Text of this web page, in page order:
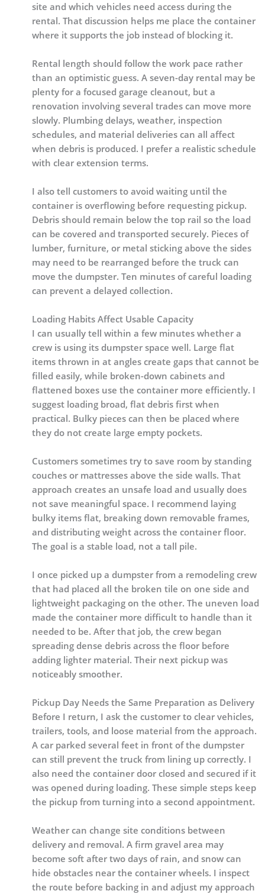
site and which vehicles need access during the
rental. That discussion helps me place the container
where it supports the job instead of blocking it.
Rental length should follow the work pace rather
than an optimistic guess. A seven-day rental may be
plenty for a focused garage cleanout, but a
renovation involving several trades can move more
slowly. Plumbing delays, weather, inspection
schedules, and material deliveries can all affect
when debris is produced. I prefer a realistic schedule
with clear extension terms.
I also tell customers to avoid waiting until the
container is overflowing before requesting pickup.
Debris should remain below the top rail so the load
can be covered and transported securely. Pieces of
lumber, furniture, or metal sticking above the sides
may need to be rearranged before the truck can
move the dumpster. Ten minutes of careful loading
can prevent a delayed collection.
Loading Habits Affect Usable Capacity
I can usually tell within a few minutes whether a
crew is using its dumpster space well. Large flat
items thrown in at angles create gaps that cannot be
filled easily, while broken-down cabinets and
flattened boxes use the container more efficiently. I
suggest loading broad, flat debris first when
practical. Bulky pieces can then be placed where
they do not create large empty pockets.
Customers sometimes try to save room by standing
couches or mattresses above the side walls. That
approach creates an unsafe load and usually does
not save meaningful space. I recommend laying
bulky items flat, breaking down removable frames,
and distributing weight across the container floor.
The goal is a stable load, not a tall pile.
I once picked up a dumpster from a remodeling crew
that had placed all the broken tile on one side and
lightweight packaging on the other. The uneven load
made the container more difficult to handle than it
needed to be. After that job, the crew began
spreading dense debris across the floor before
adding lighter material. Their next pickup was
noticeably smoother.
Pickup Day Needs the Same Preparation as Delivery
Before I return, I ask the customer to clear vehicles,
trailers, tools, and loose material from the approach.
A car parked several feet in front of the dumpster
can still prevent the truck from lining up correctly. I
also need the container door closed and secured if it
was opened during loading. These simple steps keep
the pickup from turning into a second appointment.
Weather can change site conditions between
delivery and removal. A firm gravel area may
become soft after two days of rain, and snow can
hide obstacles near the container wheels. I inspect
the route before backing in and adjust my approach